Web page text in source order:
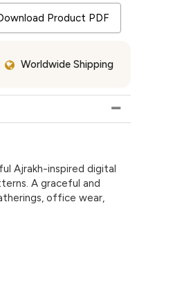
Product PDF
Worldwide Shipping
Ajrakh-inspired digital
A graceful and
office wear,